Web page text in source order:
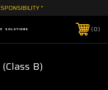
"
SOLUTIONS 0
B)